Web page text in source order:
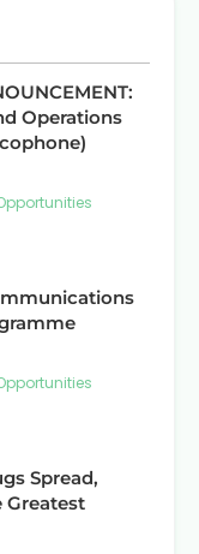
Operations
Spread,
Greatest